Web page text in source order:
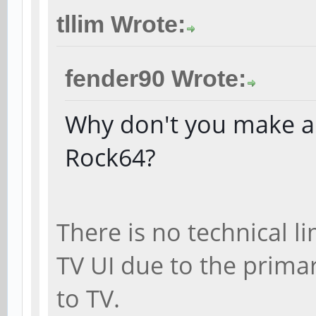
tllim Wrote:
fender90 Wrote:
Why don't you make
Rock64?
There is no technical
TV UI due to the
to TV.